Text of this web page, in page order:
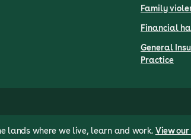
Family
Financial
General
Practice
lands where we live, learn and work. View